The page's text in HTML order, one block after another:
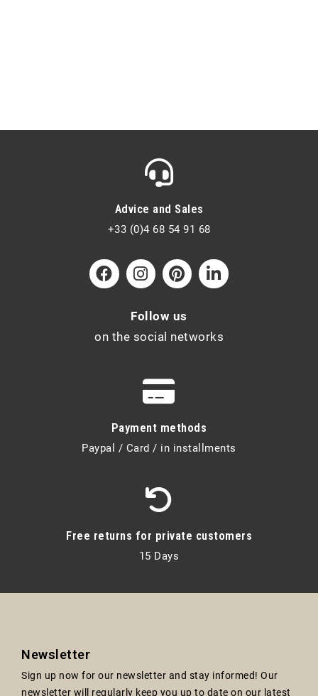
Advice and Sales
+33 (0)4 68 54 91 68
Follow us
on the social networks
Payment methods
Paypal / Card / in installments
Free returns for private customers
15 Days
Newsletter
Sign up now for our newsletter and stay informed! Our
newsletter will regularly keep you up to date on our latest